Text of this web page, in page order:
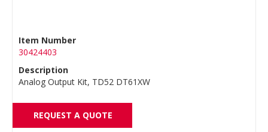
Item Number
30424403
Description
Analog Output Kit, TD52 DT61XW
REQUEST A QUOTE